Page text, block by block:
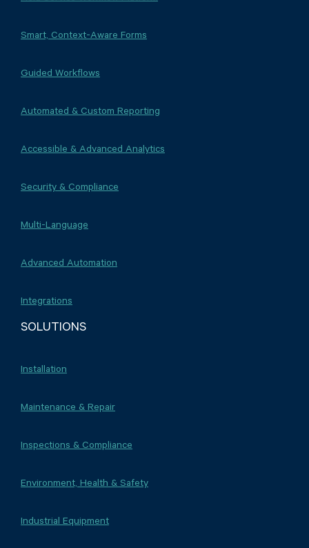
Smart, Context-Aware Forms
Guided Workflows
Automated & Custom Reporting
Accessible & Advanced Analytics
Security & Compliance
Multi-Language
Advanced Automation
Integrations
SOLUTIONS
Installation
Maintenance & Repair
Inspections & Compliance
Environment, Health & Safety
Industrial Equipment